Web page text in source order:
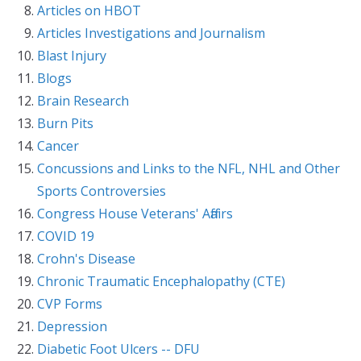
Articles on HBOT
Articles Investigations and Journalism
Blast Injury
Blogs
Brain Research
Burn Pits
Cancer
Concussions and Links to the NFL, NHL and Other
Sports Controversies
Congress House Veterans' Affairs
COVID 19
Crohn's Disease
Chronic Traumatic Encephalopathy (CTE)
CVP Forms
Depression
Diabetic Foot Ulcers -- DFU